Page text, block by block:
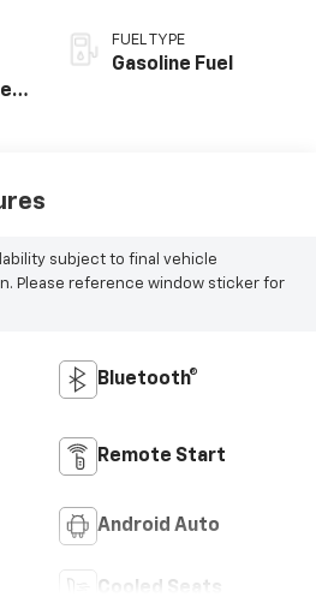
FUEL TYPE
Gasoline Fuel
subject to final vehicle
Please reference window sticker for
Bluetooth®
Remote Start
Android Auto
Cooled Seats